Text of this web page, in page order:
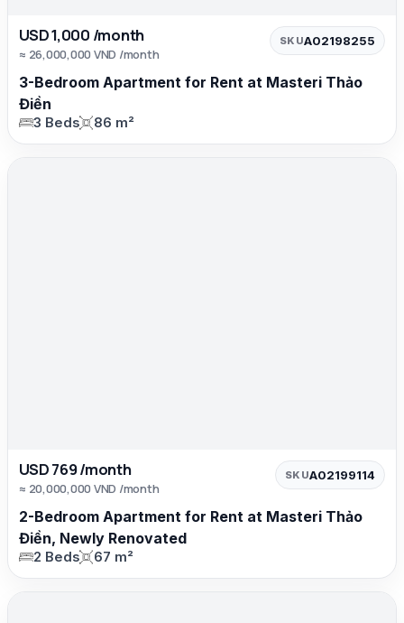
USD 1,000 /month
≈ 26,000,000 VND /month
SKUA02198255
3-Bedroom Apartment for Rent at Masteri Thảo
Điền
3 Beds 86 m²
USD 769 /month
≈ 20,000,000 VND /month
SKUA02199114
2-Bedroom Apartment for Rent at Masteri Thảo
Điền, Newly Renovated
2 Beds 67 m²